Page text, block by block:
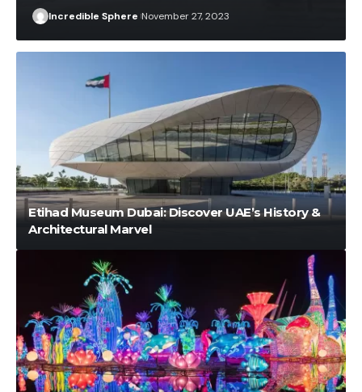
November 27, 2023
Incredible Sphere November 27, 2023
Etihad Museum Dubai: Discover UAE’s History &
Architectural Marvel